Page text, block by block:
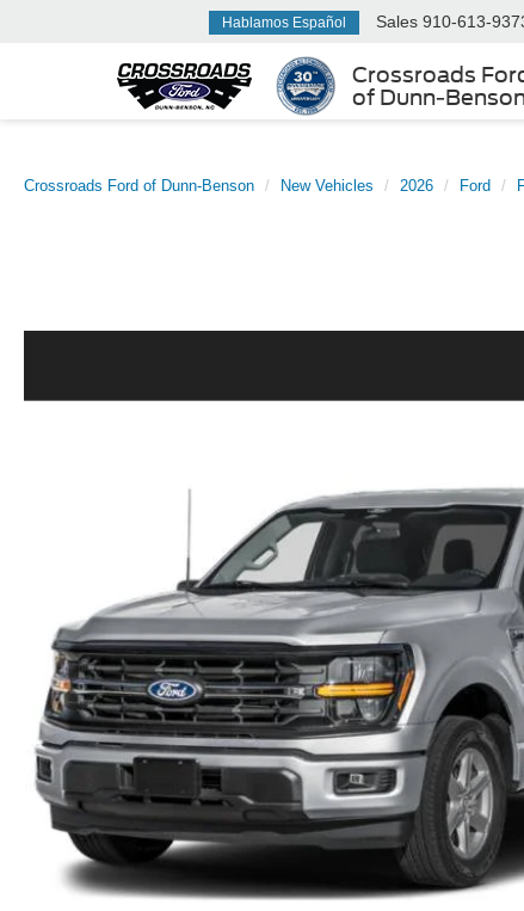
Crossroads
of Dunn-Benson
Hablamos Español Sales 910-613-
Crossroads Ford of Dunn-Benson New Vehicles 2026 Ford